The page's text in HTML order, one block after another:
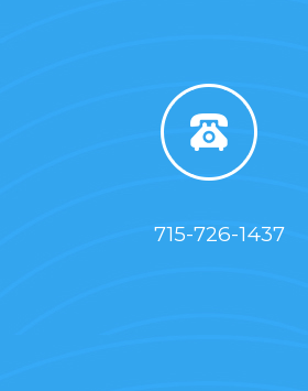
715-726-1437